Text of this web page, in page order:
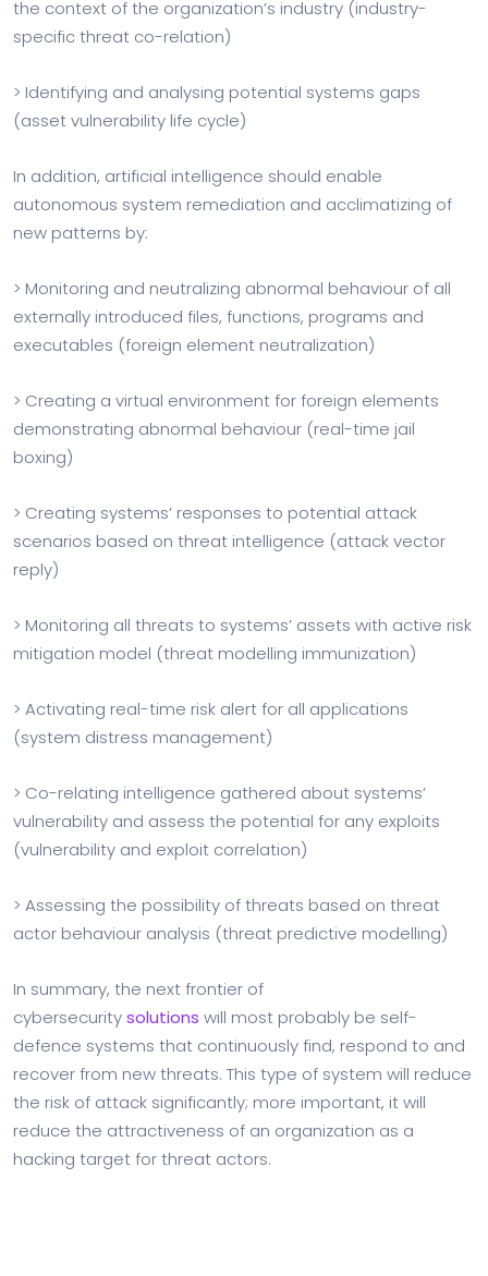
the context of the organization’s industry (industry-
specific threat co-relation)
> Identifying and analysing potential systems gaps
(asset vulnerability life cycle)
In addition, artificial intelligence should enable
autonomous system remediation and acclimatizing of
new patterns by:
> Monitoring and neutralizing abnormal behaviour of all
externally introduced files, functions, programs and
executables (foreign element neutralization)
> Creating a virtual environment for foreign elements
demonstrating abnormal behaviour (real-time jail
boxing)
> Creating systems’ responses to potential attack
scenarios based on threat intelligence (attack vector
reply)
> Monitoring all threats to systems’ assets with active risk
mitigation model (threat modelling immunization)
> Activating real-time risk alert for all applications
(system distress management)
> Co-relating intelligence gathered about systems’
vulnerability and assess the potential for any exploits
(vulnerability and exploit correlation)
> Assessing the possibility of threats based on threat
actor behaviour analysis (threat predictive modelling)
In summary, the next frontier of
cybersecuritysolutions will most probably be self-
defence systems that continuously find, respond to and
recover from new threats. This type of system will reduce
the risk of attack significantly; more important, it will
reduce the attractiveness of an organization as a
hacking target for threat actors.